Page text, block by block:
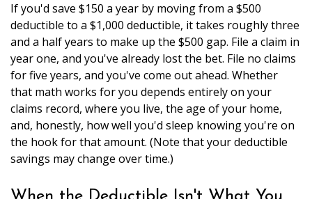
If you'd save $150 a year by moving from a $500
deductible to a $1,000 deductible, it takes roughly three
and a half years to make up the $500 gap. File a claim in
year one, and you've already lost the bet. File no claims
for five years, and you've come out ahead. Whether
that math works for you depends entirely on your
claims record, where you live, the age of your home,
and, honestly, how well you'd sleep knowing you're on
the hook for that amount. (Note that your deductible
savings may change over time.)